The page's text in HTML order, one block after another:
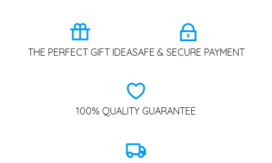
THE PERFECT GIFT IDEASAFE & SECURE PAYMENT
100% QUALITY GUARANTEE